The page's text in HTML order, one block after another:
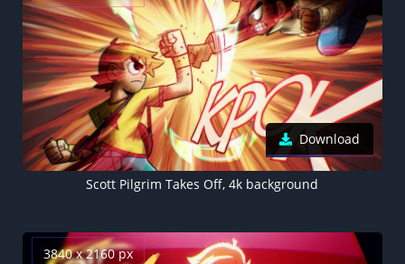
Download
Scott Pilgrim Takes Off, 4k background
3840 x 2160 px